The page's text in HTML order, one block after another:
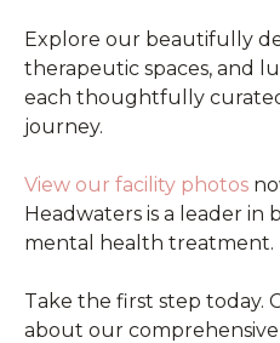
Explore our beautifully
therapeutic spaces, and
each thoughtfully
journey.
View our facility photos
Headwaters is a leader in
mental health treatment.
Take the first step today.
about our